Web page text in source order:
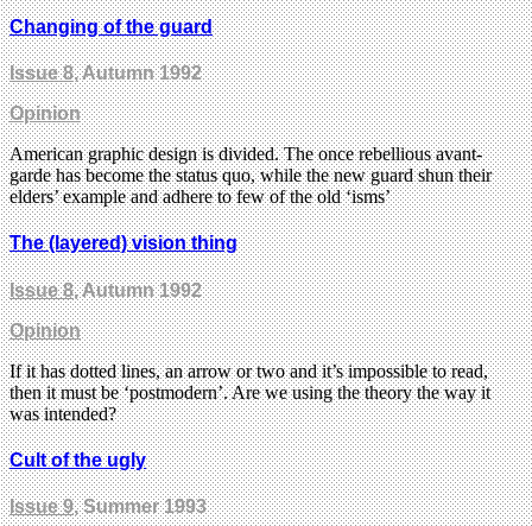
Changing of the guard
Issue 8, Autumn 1992
Opinion
American graphic design is divided. The once rebellious avant-
garde has become the status quo, while the new guard shun their
elders’ example and adhere to few of the old ‘isms’
The (layered) vision thing
Issue 8, Autumn 1992
Opinion
If it has dotted lines, an arrow or two and it’s impossible to read,
then it must be ‘postmodern’. Are we using the theory the way it
was intended?
Cult of the ugly
Issue 9, Summer 1993